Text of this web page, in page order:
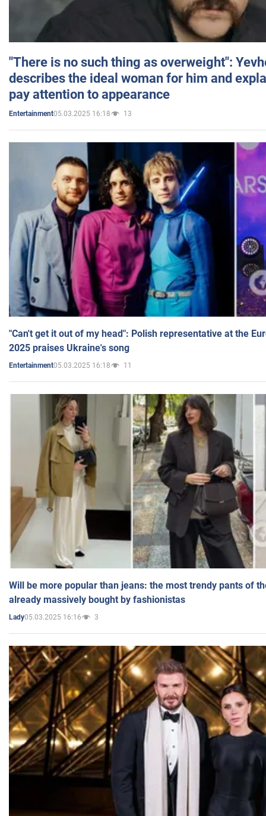
"There is no such thing as overweight":
describes the ideal woman for him and
pay attention to appearance
Entertainment05.03.2025 16:18 13
"Can't get it out of my head": Polish representative at the
2025 praises Ukraine's song
Entertainment05.03.2025 16:18 11
Will be more popular than jeans: the most trendy pants of
already massively bought by fashionistas
Lady05.03.2025 16:16 3